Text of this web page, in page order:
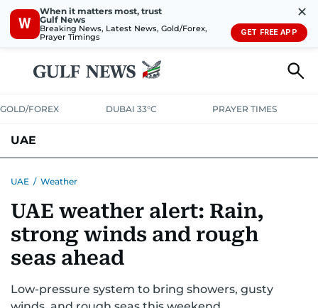
W
When it matters most, trust
Gulf News
Breaking News, Latest News, Gold/Forex,
Prayer Timings
✕
GET FREE APP
GOLD/FOREX DUBAI 33°C PRAYER TIMES
UAE
UNITED IN STRENGTHEDUCATIONCOURT & CRIME
EMERGENCIES ENVIRONMENTTRANSPORTWEATHER
UAE / Weather
UAE weather alert: Rain,
strong winds and rough
seas ahead
Low-pressure system to bring showers, gusty